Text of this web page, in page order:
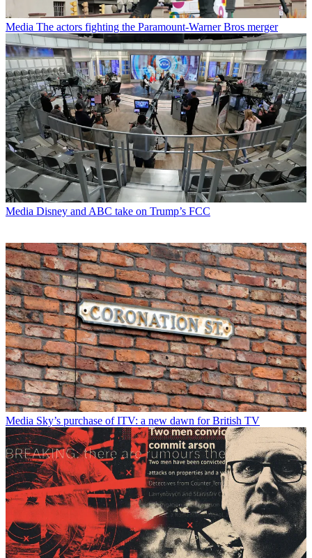
Media The actors fighting the Paramount-Warner Bros merger
Media Disney and ABC take on Trump’s FCC
Media Sky’s purchase of ITV: a new dawn for British TV